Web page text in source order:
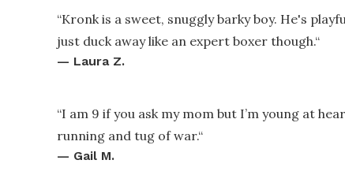
“Kronk is a sweet, snuggly barky boy. He's
just duck away like an expert boxer though.“
— Laura Z.
“I am 9 if you ask my mom but I’m young at
running and tug of war.“
— Gail M.